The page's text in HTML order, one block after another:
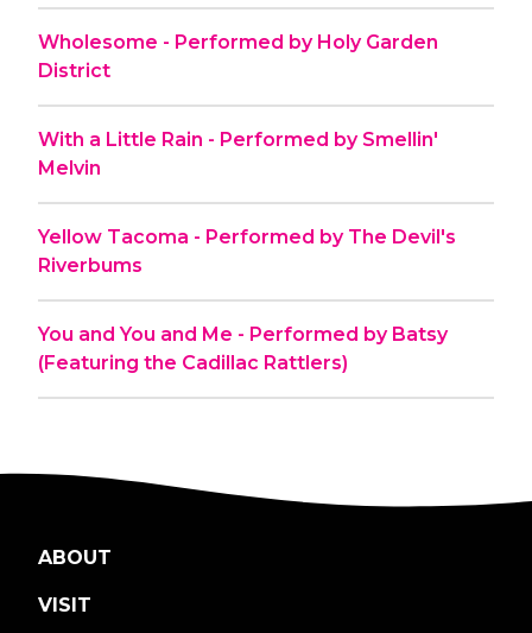
Wholesome - Performed by Holy Garden
District
With a Little Rain - Performed by Smellin'
Melvin
Yellow Tacoma - Performed by The Devil's
Riverbums
You and You and Me - Performed by Batsy
(Featuring the Cadillac Rattlers)
ABOUT
VISIT